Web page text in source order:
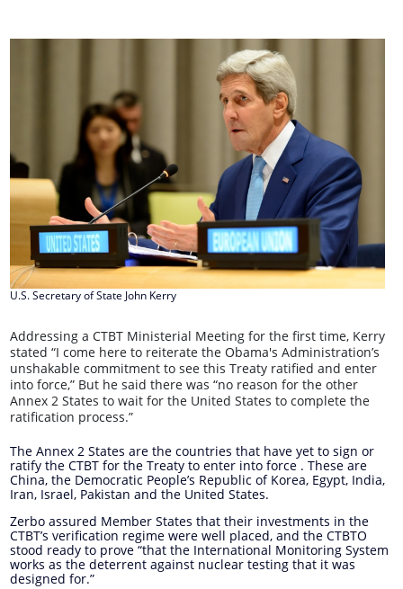
U.S. Secretary of State John Kerry
Addressing a CTBT Ministerial Meeting for the first time, Kerry
stated “I come here to reiterate the Obama's Administration’s
unshakable commitment to see this Treaty ratified and enter
into force,” But he said there was “no reason for the other
Annex 2 States to wait for the United States to complete the
ratification process.”
The Annex 2 States are the countries that have yet to sign or
ratify the CTBT for the Treaty to enter into force . These are
China, the Democratic People’s Republic of Korea, Egypt, India,
Iran, Israel, Pakistan and the United States.
Zerbo assured Member States that their investments in the
CTBT’s verification regime were well placed, and the CTBTO
stood ready to prove “that the International Monitoring System
works as the deterrent against nuclear testing that it was
designed for.”